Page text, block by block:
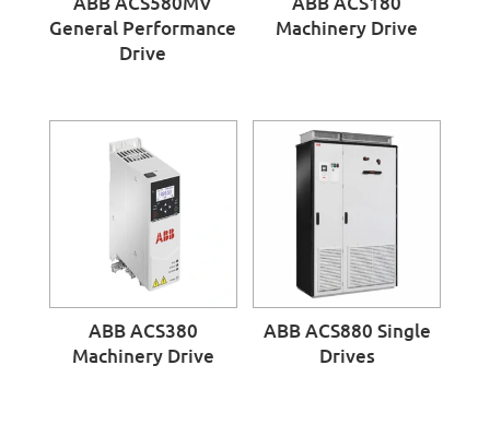
General Performance
Drive
Machinery Drive
ABB ACS380
Machinery Drive
ABB ACS880 Single
Drives